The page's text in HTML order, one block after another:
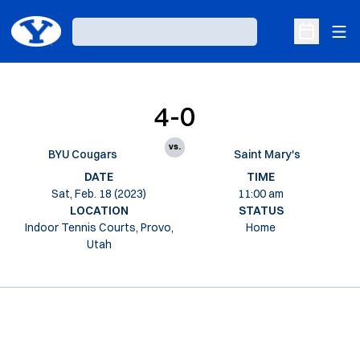
Loading…
Open
BYU Cougars
4-0
vs.
Saint Mary's
DATE
Sat, Feb. 18 (2023)
TIME
11:00 am
LOCATION
Indoor Tennis Courts, Provo,
Utah
STATUS
Home